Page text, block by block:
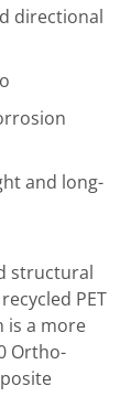
directional
and long-
structural
PET
is a more
Ortho-